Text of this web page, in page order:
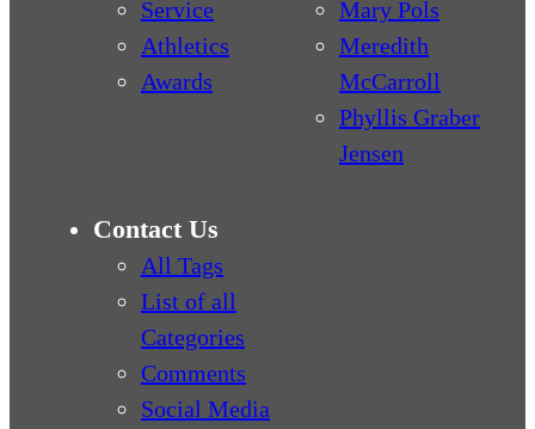
Service
Athletics
Awards
Mary Pols
Meredith
McCarroll
Phyllis Graber
Jensen
Contact Us
All Tags
List of all
Categories
Comments
Social Media